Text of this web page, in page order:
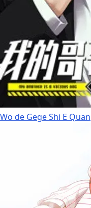
Wo de Gege Shi E Quan